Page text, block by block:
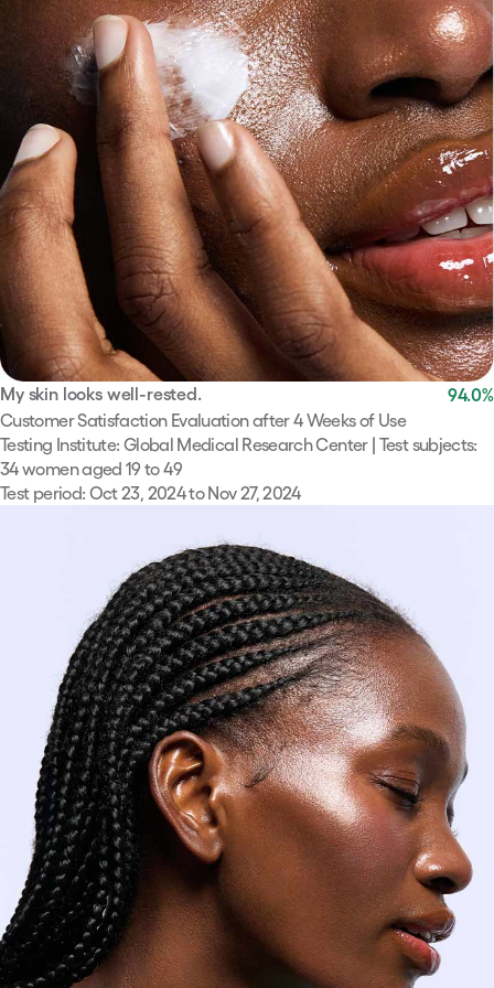
My skin looks well-rested. 94.0%
Customer Satisfaction Evaluation after 4 Weeks of Use
Testing Institute: Global Medical Research Center | Test subjects:
34 women aged 19 to 49
Test period: Oct 23, 2024 to Nov 27, 2024